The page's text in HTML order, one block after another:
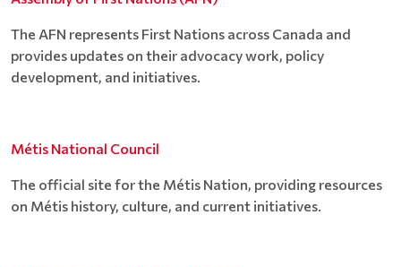
The AFN represents First Nations across Canada and
provides updates on their advocacy work, policy
development, and initiatives.
Métis National Council
The official site for the Métis Nation, providing resources
on Métis history, culture, and current initiatives.